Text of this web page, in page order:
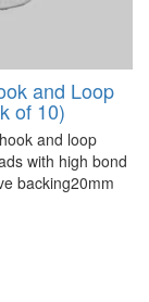
and Loop
of 10)
and loop
with high bond
backing20mm